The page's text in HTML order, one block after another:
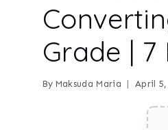
Grade |
By Maksuda Maria April 5,